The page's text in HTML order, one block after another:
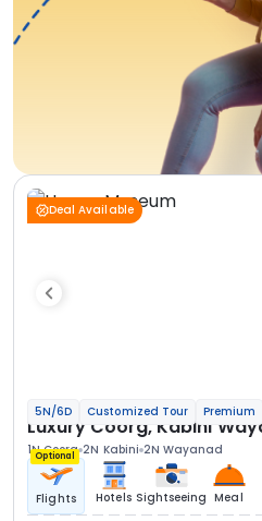
Deal Available
5N/6D Customized Tour Premium
Luxury Coorg, Kabini
1N Coorg 2N Kabini 2N Wayanad
Optional
Flights Hotels Sightseeing Meal